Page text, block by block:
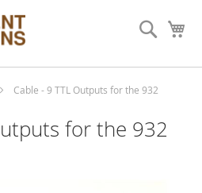
Search
Cable - 9 TTL Outputs for the 932
for the 932